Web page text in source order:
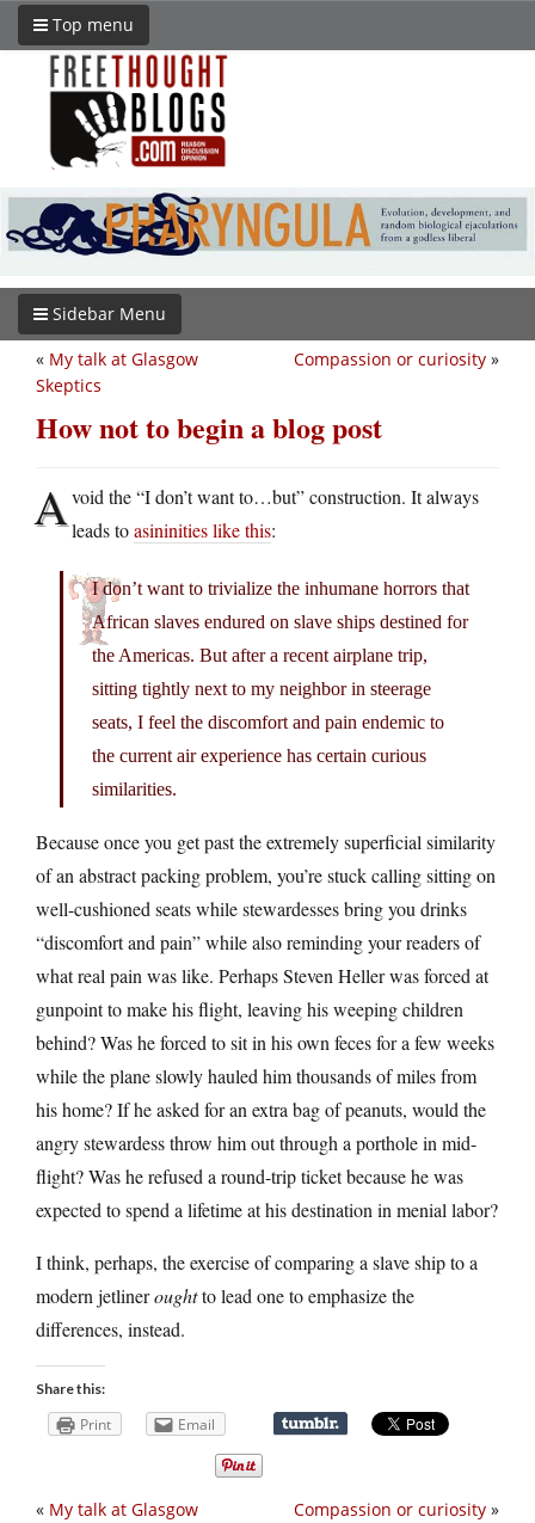
Top menu
Sidebar Menu
Compassion or curiosity »
« My talk at Glasgow
Skeptics
How not to begin a blog post
Avoid the “I don’t want to…but” construction. It always
leads toasininities like this:
I don’t want to trivialize the inhumane horrors that
African slaves endured on slave ships destined for
the Americas. But after a recent airplane trip,
sitting tightly next to my neighbor in steerage
seats, I feel the discomfort and pain endemic to
the current air experience has certain curious
similarities.
Because once you get past the extremely superficial similarity
of an abstract packing problem, you’re stuck calling sitting on
well-cushioned seats while stewardesses bring you drinks
“discomfort and pain” while also reminding your readers of
what real pain was like. Perhaps Steven Heller was forced at
gunpoint to make his flight, leaving his weeping children
behind? Was he forced to sit in his own feces for a few weeks
while the plane slowly hauled him thousands of miles from
his home? If he asked for an extra bag of peanuts, would the
angry stewardess throw him out through a porthole in mid-
flight? Was he refused a round-trip ticket because he was
expected to spend a lifetime at his destination in menial labor?
I think, perhaps, the exercise of comparing a slave ship to a
modern jetlineroughtto lead one to emphasize the
differences, instead.
Share this:
Print Email
Compassion or curiosity »
« My talk at Glasgow